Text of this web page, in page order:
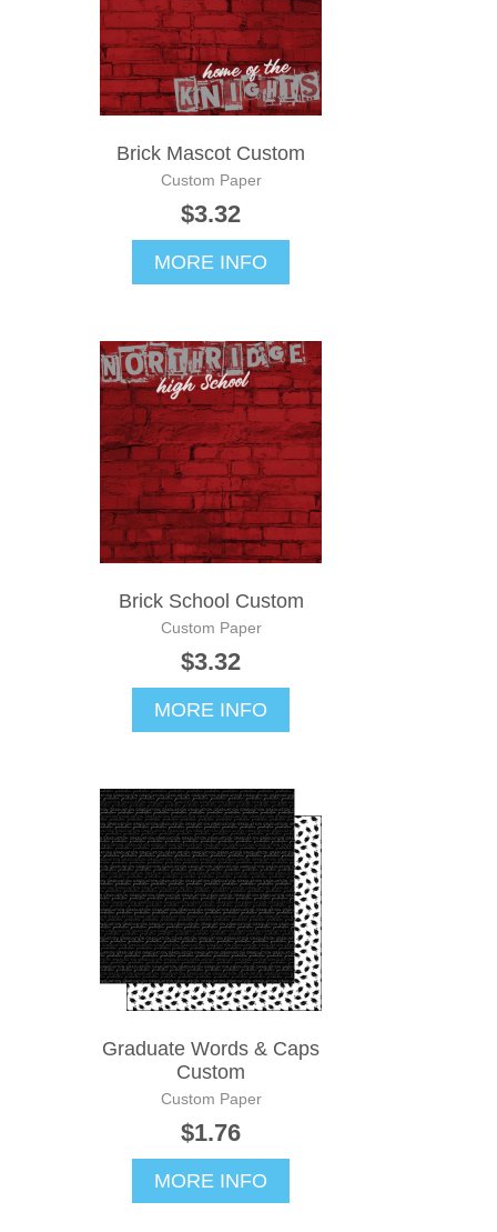
Brick Mascot Custom
Custom Paper
$3.32
MORE INFO
Brick School Custom
Custom Paper
$3.32
MORE INFO
Graduate Words & Caps
Custom
Custom Paper
$1.76
MORE INFO